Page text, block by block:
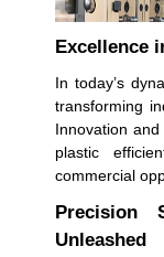
Excellence
In today’s
transforming
Innovation
plastic
commercial
Precision
Unleashed